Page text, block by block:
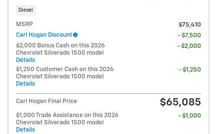
Diesel
MSRP
$75,410
Carl Hogan Discount
- $7,500
$2,000 Bonus Cash on this 2026
Chevrolet Silverado 1500 model
Details
- $2,000
$1,250 Customer Cash on this 2026
Chevrolet Silverado 1500 model
Details
- $1,250
Carl Hogan Final Price $65,085
$1,000 Trade Assistance on this 2026
Chevrolet Silverado 1500 model
Details
- $1,000